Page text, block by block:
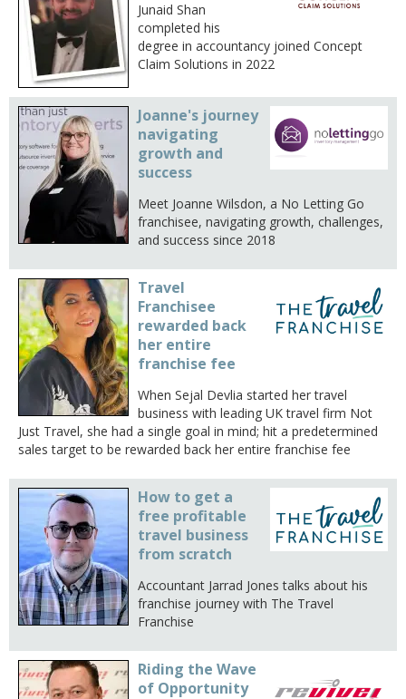
Junaid Shan
completed his
degree in accountancy joined Concept
Claim Solutions in 2022
Joanne's journey
navigating
growth and
success
Meet Joanne Wilsdon, a No Letting Go
franchisee, navigating growth, challenges,
and success since 2018
Travel
Franchisee
rewarded back
her entire
franchise fee
When Sejal Devlia started her travel
business with leading UK travel firm Not
Just Travel, she had a single goal in mind; hit a predetermined
sales target to be rewarded back her entire franchise fee
How to get a
free profitable
travel business
from scratch
Accountant Jarrad Jones talks about his
franchise journey with The Travel
Franchise
Riding the Wave
of Opportunity